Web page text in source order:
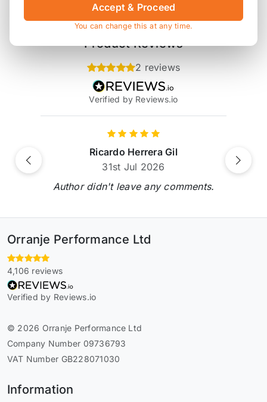
Product Reviews
2 reviews
Verified by Reviews.io
Ricardo Herrera Gil
31st Jul 2026
Author didn't leave any comments.
Previous Next
Orranje Performance Ltd
4,106 reviews
Verified by Reviews.io
© 2026 Orranje Performance Ltd
Company Number 09736793
VAT Number GB228071030
Information
Accept & Proceed
You can change this at any time.